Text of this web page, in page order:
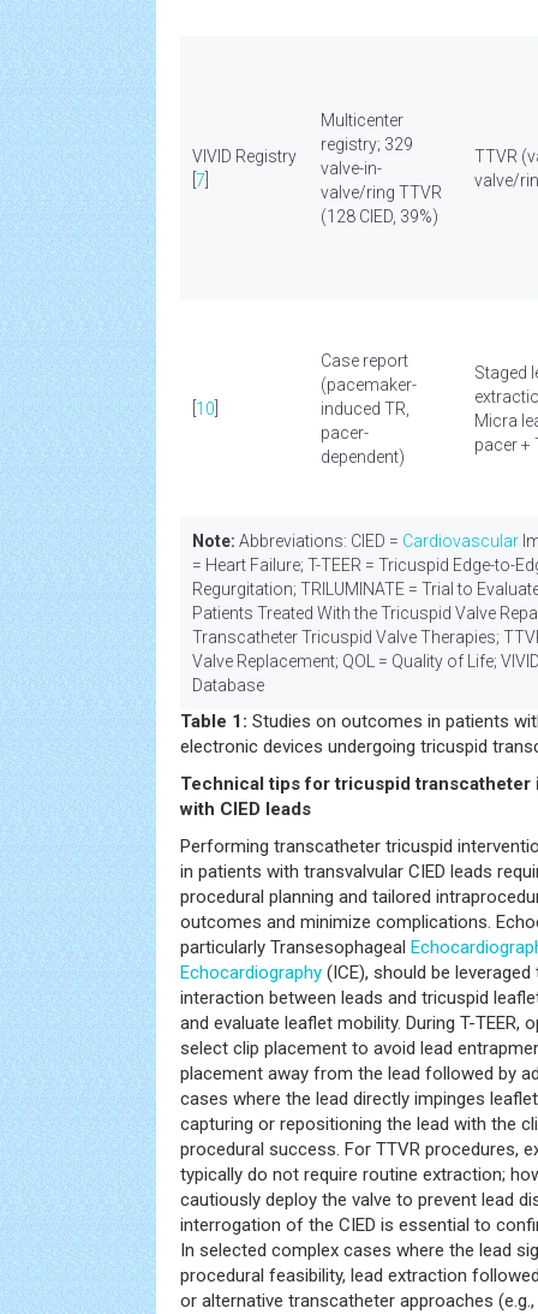
VIVID Registry
7
Multicenter
registry; 329
valve-in-
valve/ring TTVR
(128 CIED, 39%)
TTVR
valve/
10
Case report
(pacemaker-
induced TR,
pacer-
dependent)
Staged
Micra
pacer +
Note: Abbreviations: CIED = Cardiovascular
= Heart Failure; T-TEER = Tricuspid Edge-to-
Regurgitation; TRILUMINATE = Trial to
Patients Treated With the Tricuspid Valve
Transcatheter Tricuspid Valve Therapies;
Valve Replacement; QOL = Quality of Life;
Database
Table 1: Studies on outcomes in patients
electronic devices undergoing tricuspid
Technical tips for tricuspid transcatheter
with CIED leads
Performing transcatheter tricuspid
in patients with transvalvular CIED leads
procedural planning and tailored
outcomes and minimize complications.
particularly Transesophageal
Echocardiography (ICE), should be
interaction between leads and tricuspid
and evaluate leaflet mobility. During T-TEER,
select clip placement to avoid lead
placement away from the lead followed by
cases where the lead directly impinges
capturing or repositioning the lead with the
procedural success. For TTVR procedures,
typically do not require routine extraction;
cautiously deploy the valve to prevent lead
interrogation of the CIED is essential to
In selected complex cases where the lead
procedural feasibility, lead extraction
or alternative transcatheter approaches